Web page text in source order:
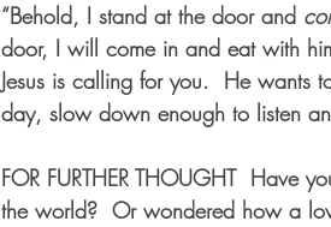
“Behold, I stand at the door and
door, I will come in and eat with
Jesus is calling for you.  He wants
day, slow down enough to listen
FOR FURTHER THOUGHT
Have
the world?  Or wondered how a